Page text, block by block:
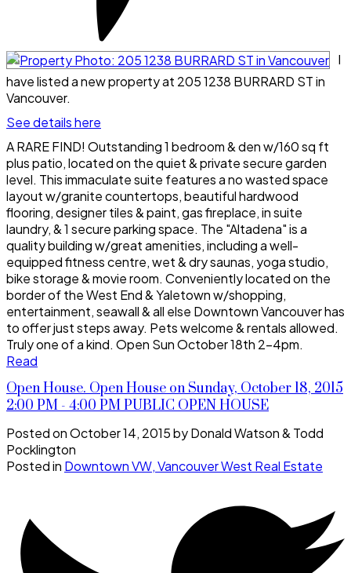
I
have listed a new property at 205 1238 BURRARD ST in
Vancouver.
See details here
A RARE FIND! Outstanding 1 bedroom & den w/160 sq ft
plus patio, located on the quiet & private secure garden
level. This immaculate suite features a no wasted space
layout w/granite countertops, beautiful hardwood
flooring, designer tiles & paint, gas fireplace, in suite
laundry, & 1 secure parking space. The "Altadena" is a
quality building w/great amenities, including a well-
equipped fitness centre, wet & dry saunas, yoga studio,
bike storage & movie room. Conveniently located on the
border of the West End & Yaletown w/shopping,
entertainment, seawall & all else Downtown Vancouver has
to offer just steps away. Pets welcome & rentals allowed.
Truly one of a kind. Open Sun October 18th 2-4pm.
Read
Open House. Open House on Sunday, October 18, 2015
2:00 PM - 4:00 PM PUBLIC OPEN HOUSE
Posted onOctober 14, 2015byDonald Watson & Todd
Pocklington
Posted in Downtown VW, Vancouver West Real Estate